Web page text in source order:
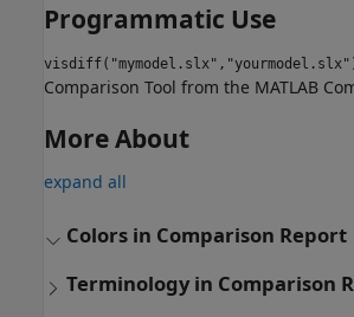
Programmatic Use
Comparison Tool from the MATLAB
More About
expand all
Colors in Comparison Report
Terminology in Comparison